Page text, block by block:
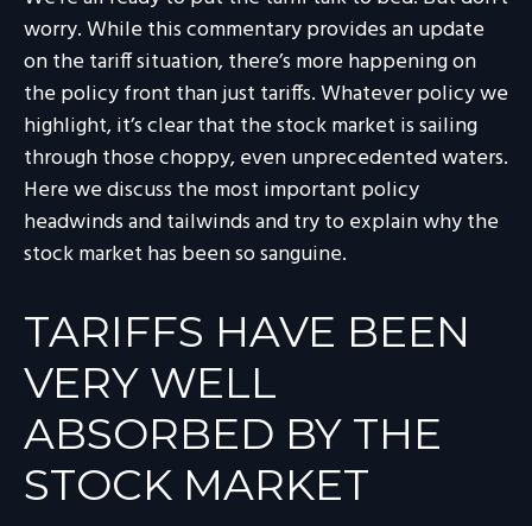
worry. While this commentary provides an update
on the tariff situation, there’s more happening on
the policy front than just tariffs. Whatever policy we
highlight, it’s clear that the stock market is sailing
through those choppy, even unprecedented waters.
Here we discuss the most important policy
headwinds and tailwinds and try to explain why the
stock market has been so sanguine.
TARIFFS HAVE BEEN
VERY WELL
ABSORBED BY THE
STOCK MARKET